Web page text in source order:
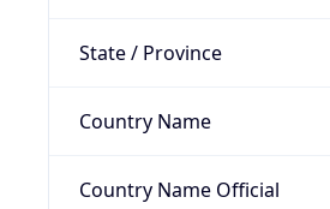
State / Province
Country Name
Country Name Official